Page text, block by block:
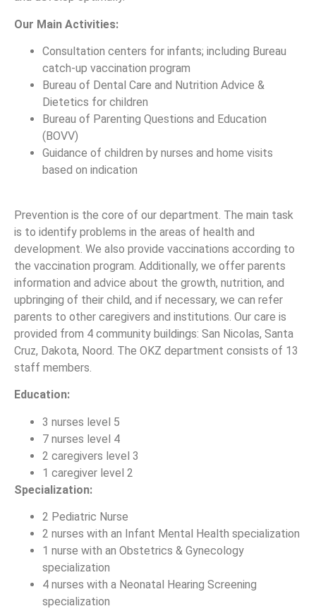
Our Main Activities:
Consultation centers for infants; including Bureau
catch-up vaccination program
Bureau of Dental Care and Nutrition Advice &
Dietetics for children
Bureau of Parenting Questions and Education
(BOVV)
Guidance of children by nurses and home visits
based on indication
Prevention is the core of our department. The main task
is to identify problems in the areas of health and
development. We also provide vaccinations according to
the vaccination program. Additionally, we offer parents
information and advice about the growth, nutrition, and
upbringing of their child, and if necessary, we can refer
parents to other caregivers and institutions. Our care is
provided from 4 community buildings: San Nicolas, Santa
Cruz, Dakota, Noord. The OKZ department consists of 13
staff members.
Education:
3 nurses level 5
7 nurses level 4
2 caregivers level 3
1 caregiver level 2
Specialization:
2 Pediatric Nurse
2 nurses with an Infant Mental Health specialization
1 nurse with an Obstetrics & Gynecology
specialization
4 nurses with a Neonatal Hearing Screening
specialization